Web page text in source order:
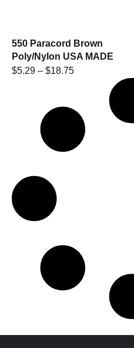
550 Paracord Brown
Poly/Nylon USA MADE
$5.29 – $18.75